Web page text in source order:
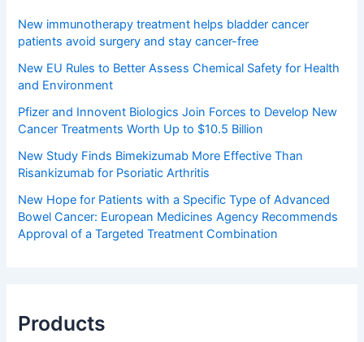
New immunotherapy treatment helps bladder cancer
patients avoid surgery and stay cancer-free
New EU Rules to Better Assess Chemical Safety for Health
and Environment
Pfizer and Innovent Biologics Join Forces to Develop New
Cancer Treatments Worth Up to $10.5 Billion
New Study Finds Bimekizumab More Effective Than
Risankizumab for Psoriatic Arthritis
New Hope for Patients with a Specific Type of Advanced
Bowel Cancer: European Medicines Agency Recommends
Approval of a Targeted Treatment Combination
Products